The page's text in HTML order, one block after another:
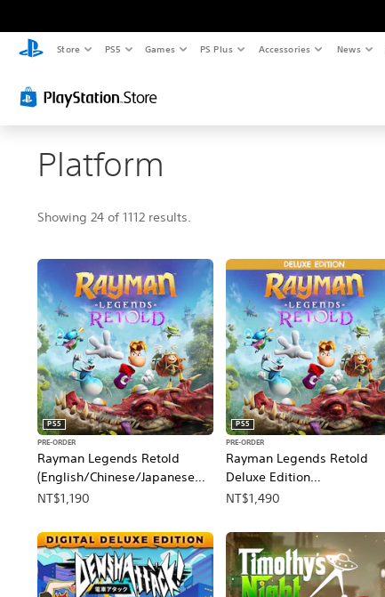
Store PS5 Games PS Plus Accessories News
Platform
Showing 24 of 1112 results.
Rayman Legends Retold
(English/Chinese/Japanese
Ver.)
PS5
PRE-ORDER
NT$1,190
Rayman Legends Retold
Deluxe Edition
(English/Chinese/Japanese
PS5
PRE-ORDER
NT$1,490